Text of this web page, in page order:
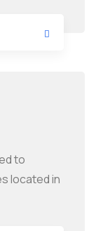
to
located in